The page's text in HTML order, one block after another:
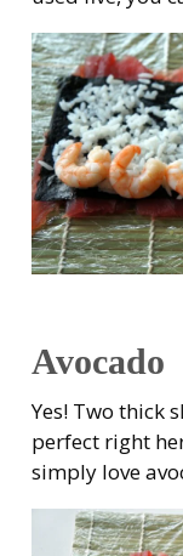
Avocado
Yes! Two thick
perfect right
simply love